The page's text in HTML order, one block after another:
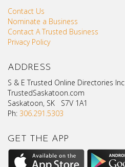
Contact Us
Nominate a Business
Contact A Trusted Business
Privacy Policy
ADDRESS
S & E Trusted Online Directories Inc
TrustedSaskatoon.com
Saskatoon, SK S7V 1A1
Ph: 306.291.5303
GET THE APP